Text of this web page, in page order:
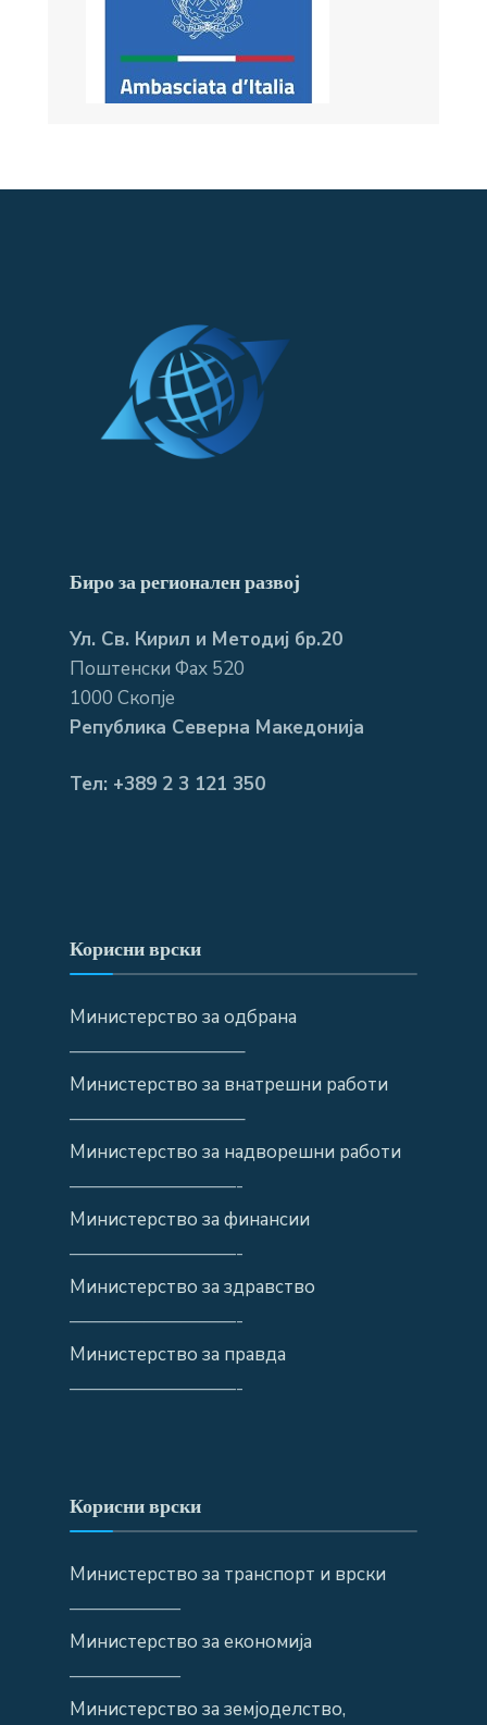
Биро за регионален развој
Ул. Св. Кирил и Методиј бр.20
Поштенски Фах 520
1000 Скопје
Република Северна Македонија
Тел: +389 2 3 121 350
Корисни врски
Министерство за одбрана
—————————–
Министерство за внатрешни работи
—————————–
Министерство за надворешни работи
—————————-
Министерство за финансии
—————————-
Министерство за здравство
—————————-
Министерство за правда
—————————-
Корисни врски
Министерство за транспорт и врски
——————
Министерство за економија
——————
Министерство за земјоделство,